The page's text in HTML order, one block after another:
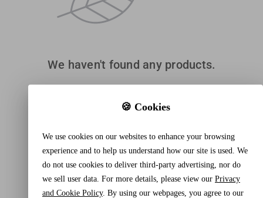
We haven't found any products.
🍪 Cookies
We use cookies on our websites to enhance your browsing
experience and to help us understand how our site is used. We
do not use cookies to deliver third-party advertising, nor do
we sell user data. For more details, please view our Privacy
and Cookie Policy. By using our webpages, you agree to our